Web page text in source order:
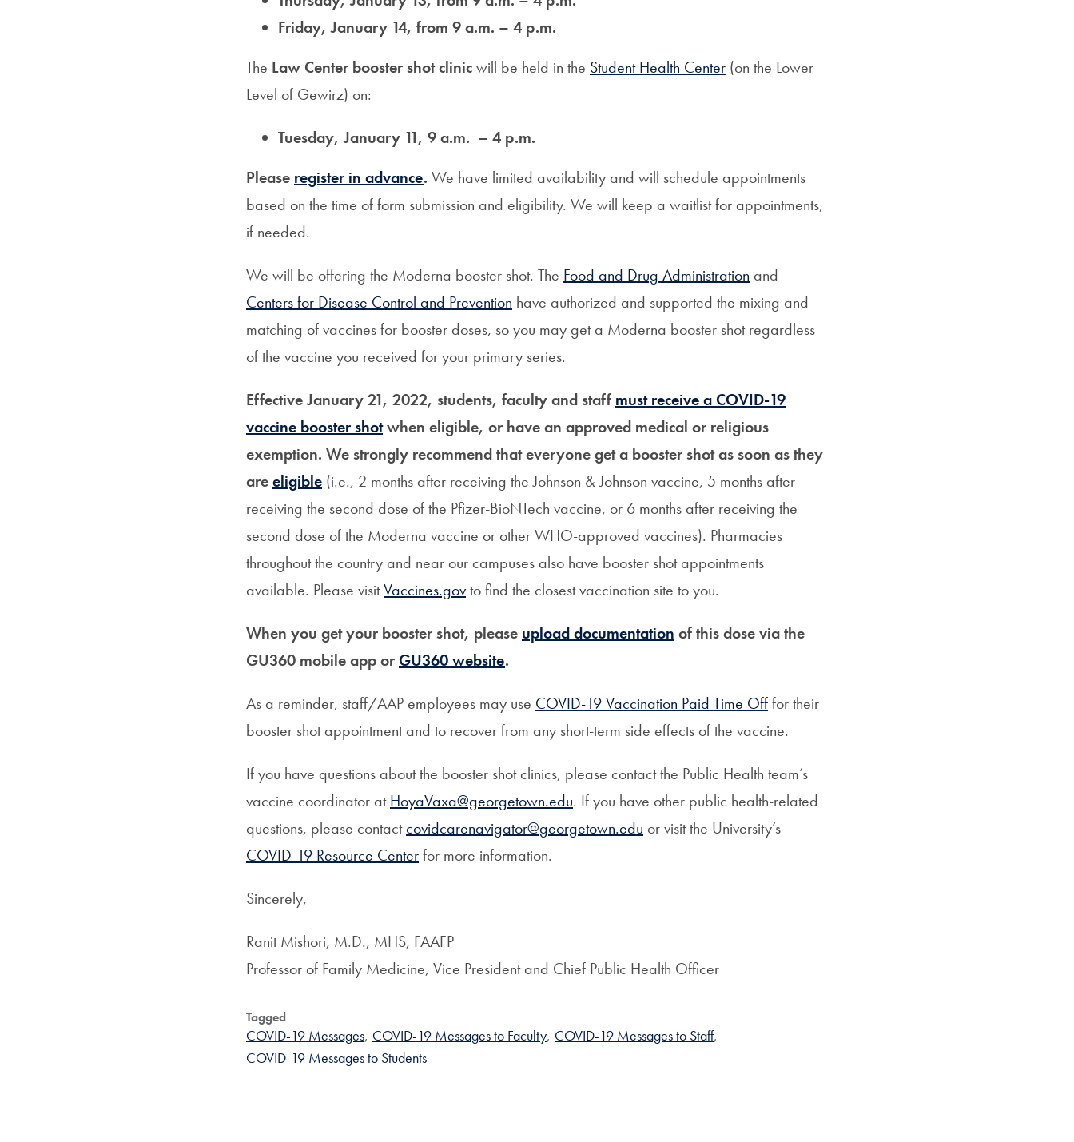
Friday, January 14, from 9 a.m. – 4 p.m.
The Law Center booster shot clinicwill be held in the Student Health Center (on the Lower
Level of Gewirz) on:
Tuesday, January 11, 9 a.m. – 4 p.m.
Please register in advance. We have limited availability and will schedule appointments
based on the time of form submission and eligibility. We will keep a waitlist for appointments,
if needed.
We will be offering the Moderna booster shot. The Food and Drug Administration and
Centers for Disease Control and Prevention have authorized and supported the mixing and
matching of vaccines for booster doses, so you may get a Moderna booster shot regardless
of the vaccine you received for your primary series.
Effective January 21, 2022, students, faculty and staff must receive a COVID-19
vaccine booster shotwhen eligible, or have an approved medical or religious
exemption. We strongly recommend that everyone get a booster shot as soon as they
areeligible (i.e., 2 months after receiving the Johnson & Johnson vaccine, 5 months after
receiving the second dose of the Pfizer-BioNTech vaccine, or 6 months after receiving the
second dose of the Moderna vaccine or other WHO-approved vaccines). Pharmacies
throughout the country and near our campuses also have booster shot appointments
available. Please visitVaccines.govto find the closest vaccination site to you.
When you get your booster shot, please upload documentation of this dose via the
GU360 mobile app or GU360 website.
As a reminder, staff/AAP employees may use COVID-19 Vaccination Paid Time Offfor their
booster shot appointment and to recover from any short-term side effects of the vaccine.
If you have questions about the booster shot clinics, please contact the Public Health team’s
vaccine coordinator atHoyaVaxa@georgetown.edu. If you have other public health-related
questions, please contactcovidcarenavigator@georgetown.edu or visit the University’s
COVID-19 Resource Centerfor more information.
Sincerely,
Ranit Mishori, M.D., MHS, FAAFP
Professor of Family Medicine, Vice President and Chief Public Health Officer
Tagged
COVID-19 Messages, COVID-19 Messages to Faculty, COVID-19 Messages to Staff,
COVID-19 Messages to Students